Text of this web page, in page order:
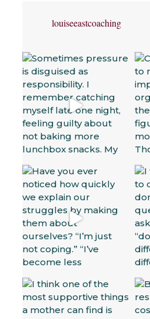
louiseeastcoaching